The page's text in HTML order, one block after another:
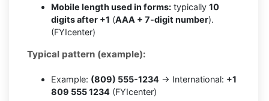
Mobile length used in forms: typically 10
digits after +1 (AAA + 7-digit number).
(FYIcenter)
Typical pattern (example):
Example: (809) 555-1234 → International: +1
809 555 1234 (FYIcenter)